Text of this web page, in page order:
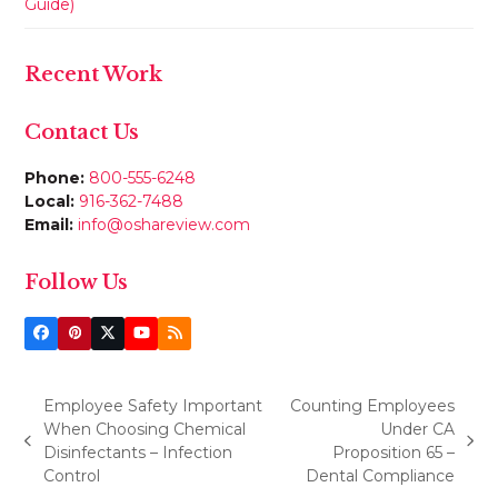
Recent Work
Contact Us
Phone: 800-555-6248
Local: 916-362-7488
Email: info@oshareview.com
Follow Us
Facebook
Pinterest
Twitter
(deprecated)
YouTube
RSS
previous
post:
Employee Safety Important
When Choosing Chemical
Disinfectants – Infection
Control
post:
Counting Employees
Under CA
Proposition 65 –
Dental Compliance